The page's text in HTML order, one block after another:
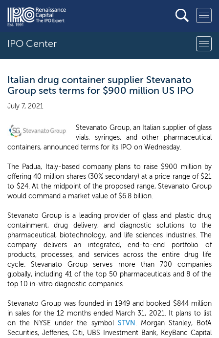
IPO Center
Italian drug container supplier Stevanato
Group sets terms for $900 million US IPO
July 7, 2021
Stevanato Group, an Italian supplier of glass
vials, syringes, and other pharmaceutical
containers, announced terms for its IPO on Wednesday.
The Padua, Italy-based company plans to raise $900 million by
offering 40 million shares (30% secondary) at a price range of $21
to $24. At the midpoint of the proposed range, Stevanato Group
would command a market value of $6.8 billion.
Stevanato Group is a leading provider of glass and plastic drug
containment, drug delivery, and diagnostic solutions to the
pharmaceutical, biotechnology, and life sciences industries. The
company delivers an integrated, end-to-end portfolio of
products, processes, and services across the entire drug life
cycle. Stevanato Group serves more than 700 companies
globally, including 41 of the top 50 pharmaceuticals and 8 of the
top 10 in-vitro diagnostic companies.
Stevanato Group was founded in 1949 and booked $844 million
in sales for the 12 months ended March 31, 2021. It plans to list
on the NYSE under the symbol STVN . Morgan Stanley, BofA
Securities, Jefferies, Citi, UBS Investment Bank, KeyBanc Capital